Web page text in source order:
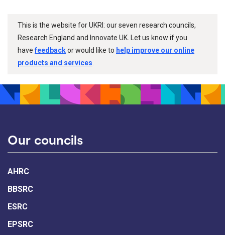
This is the website for UKRI: our seven research councils,
Research England and Innovate UK. Let us know if you
havefeedbackor would like to help improve our online
products and services
Our councils
AHRC
BBSRC
ESRC
EPSRC